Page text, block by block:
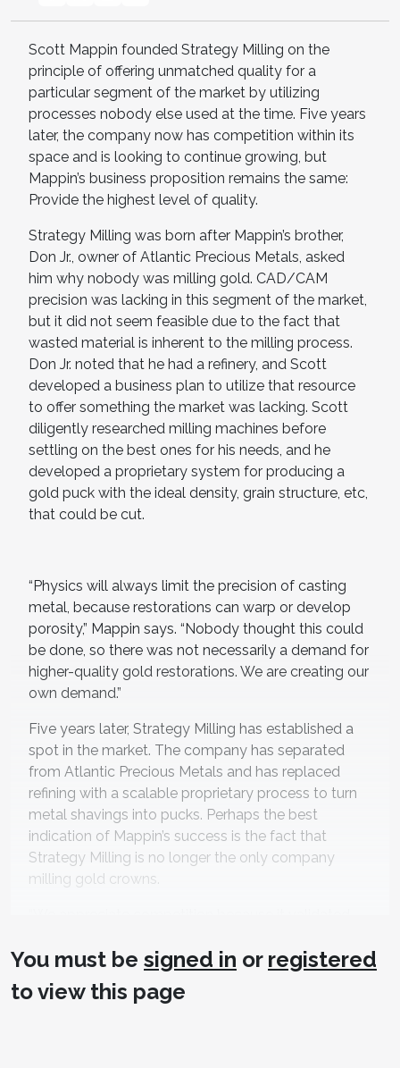
Scott Mappin founded Strategy Milling on the
principle of offering unmatched quality for a
particular segment of the market by utilizing
processes nobody else used at the time. Five years
later, the company now has competition within its
space and is looking to continue growing, but
Mappin’s business proposition remains the same:
Provide the highest level of quality.
Strategy Milling was born after Mappin’s brother,
Don Jr., owner of Atlantic Precious Metals, asked
him why nobody was milling gold. CAD/CAM
precision was lacking in this segment of the market,
but it did not seem feasible due to the fact that
wasted material is inherent to the milling process.
Don Jr. noted that he had a refinery, and Scott
developed a business plan to utilize that resource
to offer something the market was lacking. Scott
diligently researched milling machines before
settling on the best ones for his needs, and he
developed a proprietary system for producing a
gold puck with the ideal density, grain structure, etc,
that could be cut.
“Physics will always limit the precision of casting
metal, because restorations can warp or develop
porosity,” Mappin says. “Nobody thought this could
be done, so there was not necessarily a demand for
higher-quality gold restorations. We are creating our
own demand.”
Five years later, Strategy Milling has established a
spot in the market. The company has separated
from Atlantic Precious Metals and has replaced
refining with a scalable proprietary process to turn
metal shavings into pucks. Perhaps the best
indication of Mappin’s success is the fact that
Strategy Milling is no longer the only company
milling gold crowns.
marketing will raise awareness of the option of
milled precious metals. It is nice when people can
have a choice.”
You must be signed in or registered
to view this page